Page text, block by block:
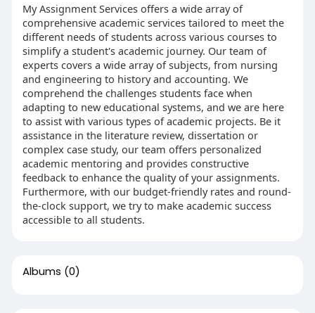
My Assignment Services offers a wide array of
comprehensive academic services tailored to meet the
different needs of students across various courses to
simplify a student's academic journey. Our team of
experts covers a wide array of subjects, from nursing
and engineering to history and accounting. We
comprehend the challenges students face when
adapting to new educational systems, and we are here
to assist with various types of academic projects. Be it
assistance in the literature review, dissertation or
complex case study, our team offers personalized
academic mentoring and provides constructive
feedback to enhance the quality of your assignments.
Furthermore, with our budget-friendly rates and round-
the-clock support, we try to make academic success
accessible to all students.
Albums (0)